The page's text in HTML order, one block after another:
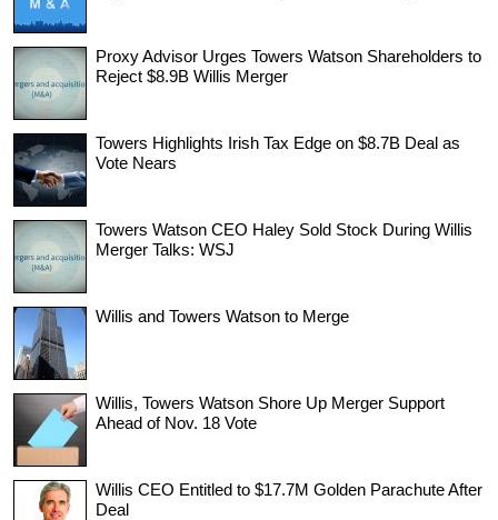
Proxy Advisor Urges Towers Watson Shareholders to
Reject $8.9B Willis Merger
Towers Highlights Irish Tax Edge on $8.7B Deal as
Vote Nears
Towers Watson CEO Haley Sold Stock During Willis
Merger Talks: WSJ
Willis and Towers Watson to Merge
Willis, Towers Watson Shore Up Merger Support
Ahead of Nov. 18 Vote
Willis CEO Entitled to $17.7M Golden Parachute After
Deal